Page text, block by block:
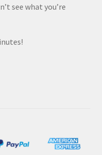
see what you’re